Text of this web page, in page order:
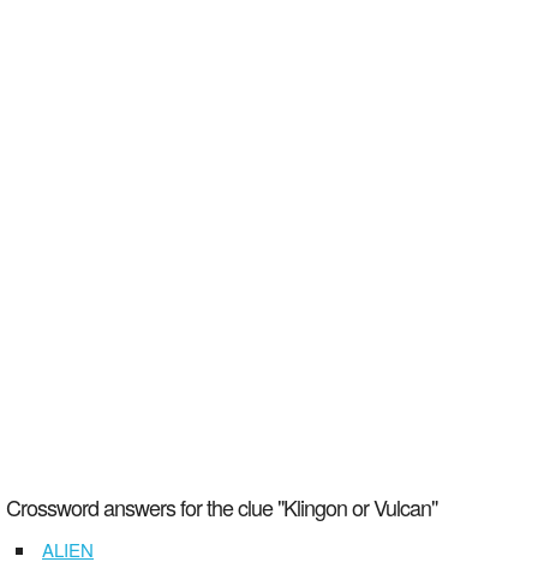
Crossword answers for the clue "Klingon or Vulcan"
ALIEN